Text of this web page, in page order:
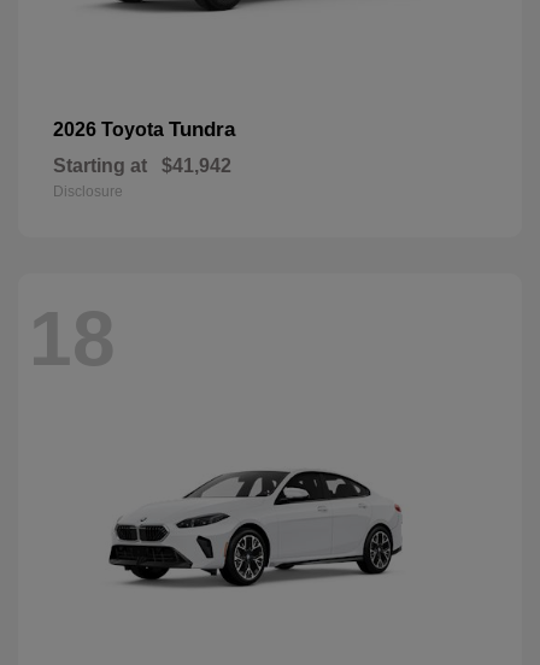
2026 Toyota Tundra
Starting at $41,942
Disclosure
18